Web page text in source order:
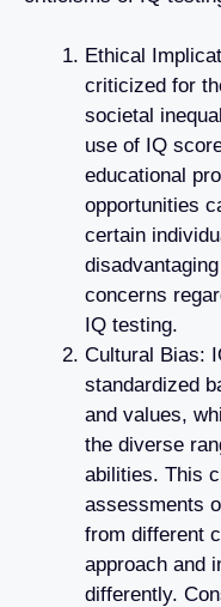
Ethical
criticized for
societal
use of IQ
educational
opportunities
certain
concerns
IQ testing.
Cultural Bias:
standardized
and values,
the diverse
abilities. This
assessments
from different
approach and
differently.